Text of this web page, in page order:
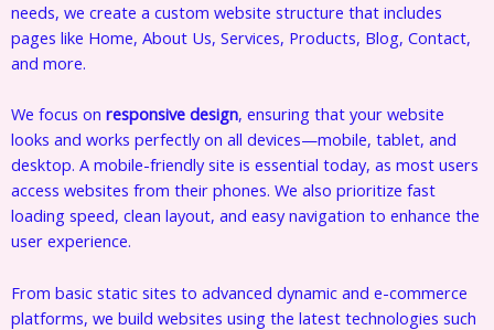
needs, we create a custom website structure that includes
pages like Home, About Us, Services, Products, Blog, Contact,
and more.
We focus on responsive design, ensuring that your website
looks and works perfectly on all devices—mobile, tablet, and
desktop. A mobile-friendly site is essential today, as most users
access websites from their phones. We also prioritize fast
loading speed, clean layout, and easy navigation to enhance the
user experience.
From basic static sites to advanced dynamic and e-commerce
platforms, we build websites using the latest technologies such